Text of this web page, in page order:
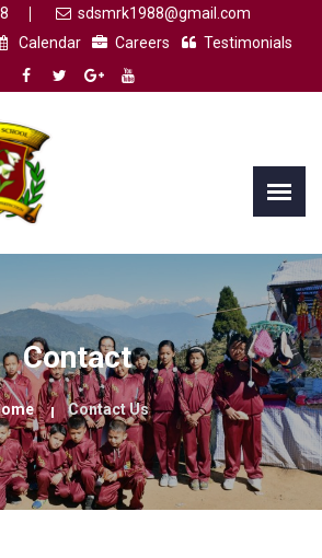
sdsmrk1988@gmail.com
Calendar Careers Testimonials
Contact
Contact Us